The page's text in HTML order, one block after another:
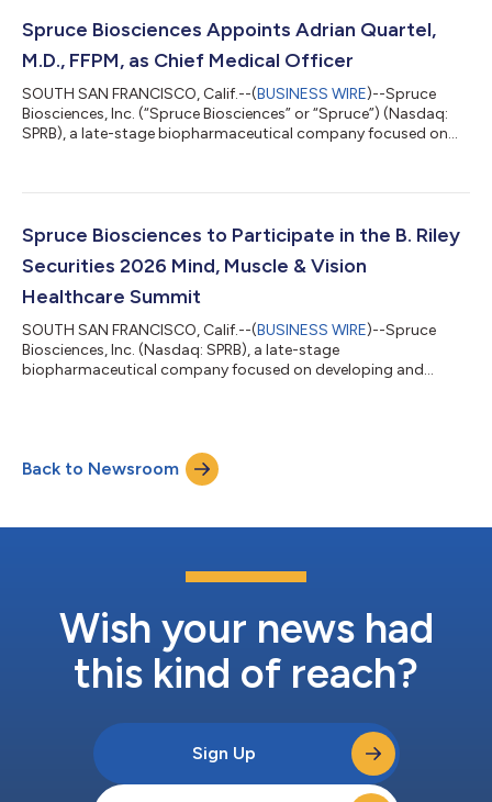
Dr. Cohen Pfeffer brings more than a decade of
biopharmaceutical industry experience spanning c...
Spruce Biosciences Appoints Adrian Quartel,
M.D., FFPM, as Chief Medical Officer
SOUTH SAN FRANCISCO, Calif.--(BUSINESS WIRE)--Spruce
Biosciences, Inc. (“Spruce Biosciences” or “Spruce”) (Nasdaq:
SPRB), a late-stage biopharmaceutical company focused on
today announced the appointment of Adrian Quartel, M.D.,
brings more than 25 years of experience in the international
pharmaceutical industry, with senior r...
Spruce Biosciences to Participate in the B. Riley
Securities 2026 Mind, Muscle & Vision
Healthcare Summit
SOUTH SAN FRANCISCO, Calif.--(BUSINESS WIRE)--Spruce
Biosciences, Inc. (Nasdaq: SPRB), a late-stage
biopharmaceutical company focused on developing and
the B. Riley Securities 2026 Mind, Muscle & Vision Healthcare
Summit, in a fireside chat hosted by Madison El-Saadi, Ph.D.,
Healthcare Research Analyst.T...
Back to Newsroom
Wish your news had
this kind of reach?
Sign Up